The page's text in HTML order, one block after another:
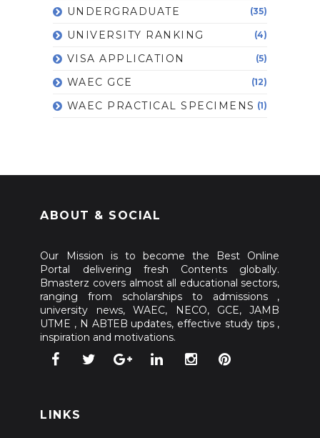
UNDERGRADUATE (35)
UNIVERSITY RANKING (4)
VISA APPLICATION (5)
WAEC GCE (12)
WAEC PRACTICAL SPECIMENS (1)
ABOUT & SOCIAL
Our Mission is to become the Best Online
Portal delivering fresh Contents globally.
Bmasterz covers almost all educational sectors,
ranging from scholarships to admissions ,
university news, WAEC, NECO, GCE, JAMB
UTME , N ABTEB updates, effective study tips ,
inspiration and motivations.
LINKS